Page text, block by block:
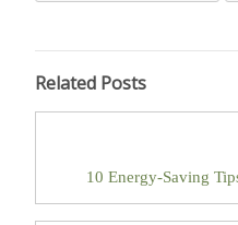
Related Posts
10 Energy-Saving